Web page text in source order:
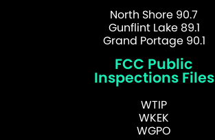
North Shore 90.7
Gunflint Lake 89.1
Grand Portage 90.1
FCC Public
Inspections Files
WTIP
WKEK
WGPO